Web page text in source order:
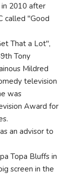
in 2010 after
called "Good
That a Lot",
Tony
Mildred
television
was
Award for
an advisor to
Topa Bluffs in
screen in the